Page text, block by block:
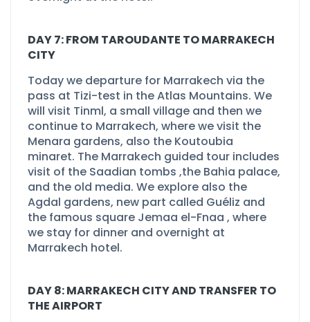
DAY 7: FROM TAROUDANTE TO MARRAKECH
CITY
Today we departure for Marrakech via the
pass at Tizi-test in the Atlas Mountains. We
will visit Tinml, a small village and then we
continue to Marrakech, where we visit the
Menara gardens, also the Koutoubia
minaret. The Marrakech guided tour includes
visit of the Saadian tombs ,the Bahia palace,
and the old media. We explore also the
Agdal gardens, new part called Guéliz and
the famous square Jemaa el-Fnaa , where
we stay for dinner and overnight at
Marrakech hotel.
DAY 8: MARRAKECH CITY AND TRANSFER TO
THE AIRPORT